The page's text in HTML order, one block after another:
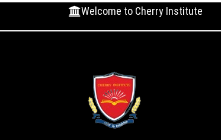
Welcome to Cherry Institute